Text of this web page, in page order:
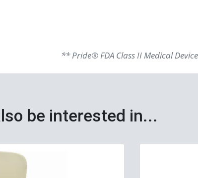
** Pride® FDA Class II Medical
be interested in...